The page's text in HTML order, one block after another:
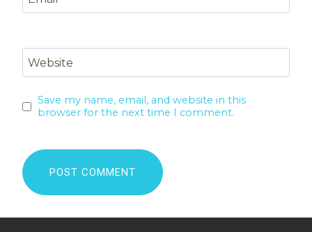
Website
Save my name, email, and website in this
browser for the next time I comment.